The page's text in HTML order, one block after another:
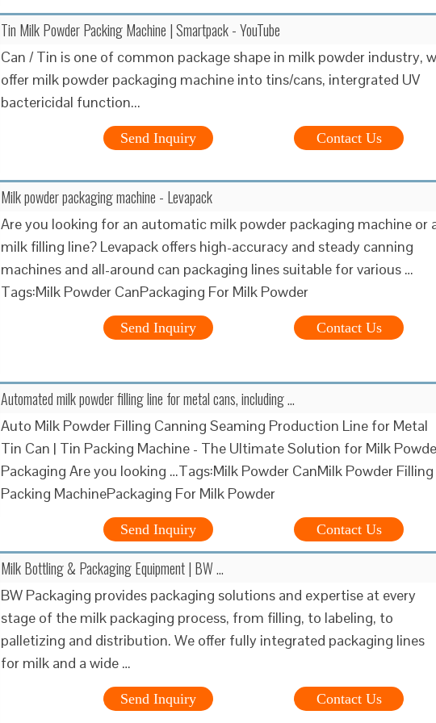
Tin Milk Powder Packing Machine | Smartpack - YouTube
Can / Tin is one of common package shape in milk powder industry,
offer milk powder packaging machine into tins/cans, intergrated UV
bactericidal function...
Contact Us
Send Inquiry
Milk powder packaging machine - Levapack
Are you looking for an automatic milk powder packaging machine or
milk filling line? Levapack offers high-accuracy and steady canning
machines and all-around can packaging lines suitable for various …
Tags:Milk Powder CanPackaging For Milk Powder
Contact Us
Send Inquiry
Automated milk powder filling line for metal cans, including …
Auto Milk Powder Filling Canning Seaming Production Line for Metal
Tin Can | Tin Packing Machine - The Ultimate Solution for Milk
Packaging Are you looking …Tags:Milk Powder CanMilk Powder Filling
Packing MachinePackaging For Milk Powder
Contact Us
Send Inquiry
Milk Bottling & Packaging Equipment | BW …
BW Packaging provides packaging solutions and expertise at every
stage of the milk packaging process, from filling, to labeling, to
palletizing and distribution. We offer fully integrated packaging lines
for milk and a wide …
Contact Us
Send Inquiry